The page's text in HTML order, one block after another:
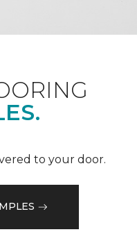
to your door.